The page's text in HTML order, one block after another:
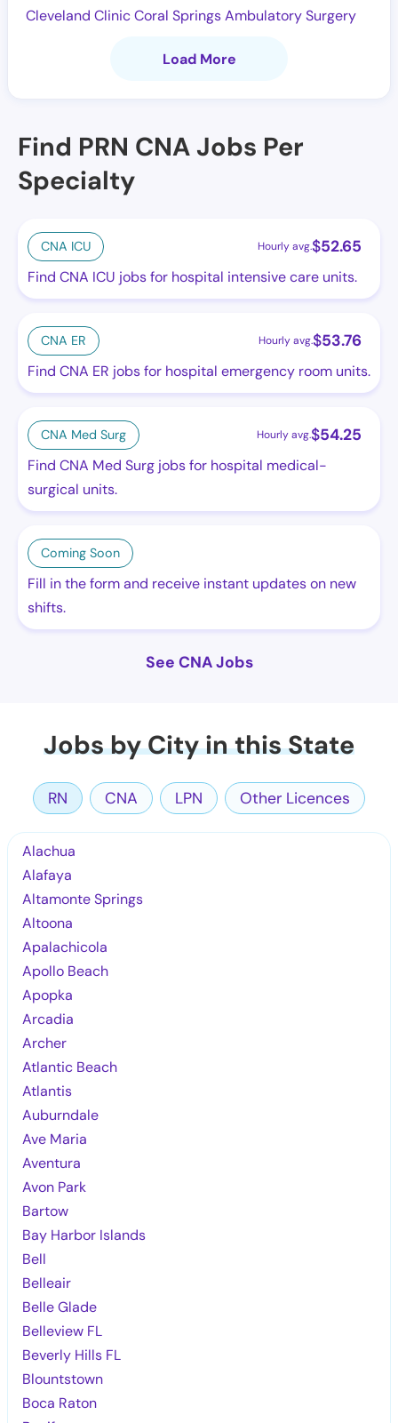
Cleveland Clinic Coral Springs Ambulatory Surgery
Load More
Find PRN CNA Jobs Per
Specialty
CNA ICU Hourly avg.$52.65
Find CNA ICU jobs for hospital intensive care units.
CNA ER Hourly avg.$53.76
Find CNA ER jobs for hospital emergency room units.
CNA Med Surg Hourly avg.$54.25
Find CNA Med Surg jobs for hospital medical-
surgical units.
Coming Soon
Fill in the form and receive instant updates on new
shifts.
See CNA Jobs
Jobs by City in this State
RN CNA LPN Other Licences
Alachua
Alafaya
Altamonte Springs
Altoona
Apalachicola
Apollo Beach
Apopka
Arcadia
Archer
Atlantic Beach
Atlantis
Auburndale
Ave Maria
Aventura
Avon Park
Bartow
Bay Harbor Islands
Bell
Belleair
Belle Glade
Belleview FL
Beverly Hills FL
Blountstown
Boca Raton